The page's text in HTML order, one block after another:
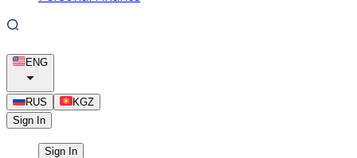
ENG
RUS
KGZ
Sign In
Sign In